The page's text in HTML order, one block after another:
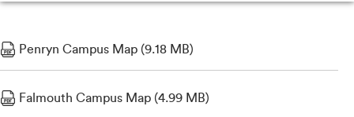
Penryn Campus Map (9.18 MB)
Falmouth Campus Map (4.99 MB)